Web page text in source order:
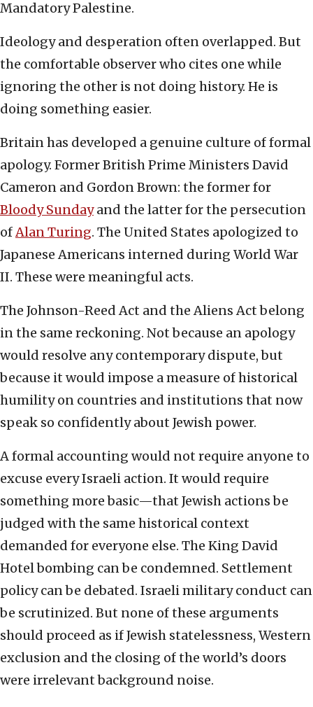
Mandatory Palestine.
Ideology and desperation often overlapped. But
the comfortable observer who cites one while
ignoring the other is not doing history. He is
doing something easier.
Britain has developed a genuine culture of formal
apology. Former British Prime Ministers David
Cameron and Gordon Brown: the former for
Bloody Sundayand the latter for the persecution
ofAlan Turing. The United States apologized to
Japanese Americans interned during World War
II. These were meaningful acts.
The Johnson-Reed Act and the Aliens Act belong
in the same reckoning. Not because an apology
would resolve any contemporary dispute, but
because it would impose a measure of historical
humility on countries and institutions that now
speak so confidently about Jewish power.
A formal accounting would not require anyone to
excuse every Israeli action. It would require
something more basic—that Jewish actions be
judged with the same historical context
demanded for everyone else. The King David
Hotel bombing can be condemned. Settlement
policy can be debated. Israeli military conduct can
be scrutinized. But none of these arguments
should proceed as if Jewish statelessness, Western
exclusion and the closing of the world’s doors
were irrelevant background noise.